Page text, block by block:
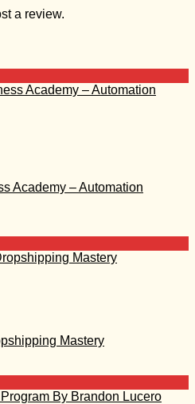
a review.
Academy – Automation
Mastery